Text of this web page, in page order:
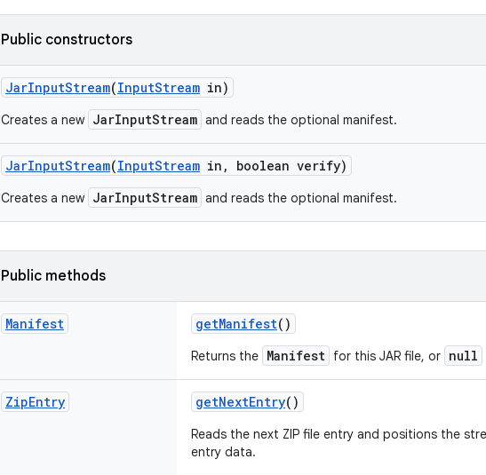
Public constructors
JarInputStream(InputStream in)
Creates a new JarInputStream and reads the optional manifest.
JarInputStream(InputStream in , boolean verify)
Creates a new JarInputStream and reads the optional manifest.
Public methods
Manifest getManifest()
Returns the Manifest for this JAR file, or null
ZipEntry getNextEntry()
Reads the next ZIP file entry and positions the
entry data.